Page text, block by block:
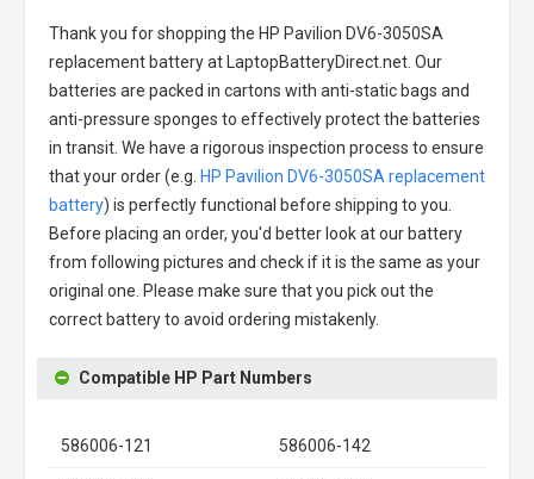
Thank you for shopping the HP Pavilion DV6-3050SA
replacement batteryat LaptopBatteryDirect.net. Our
batteries are packed in cartons with anti-static bags and
anti-pressure sponges to effectively protect the batteries
in transit. We have a rigorous inspection process to ensure
that your order (e.g. HP Pavilion DV6-3050SA replacement
battery) is perfectly functional before shipping to you.
Before placing an order, you'd better look at our battery
from following pictures and check if it is the same as your
original one. Please make sure that you pick out the
correct battery to avoid ordering mistakenly.
Compatible HP Part Numbers
586006-121 586006-142